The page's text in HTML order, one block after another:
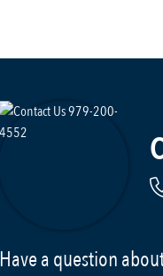
Have a question